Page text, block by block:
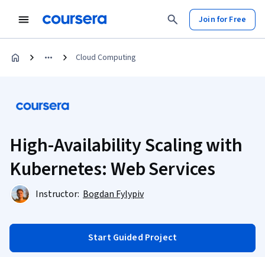
Join for Free
Cloud Computing
High-Availability Scaling with
Kubernetes: Web Services
Instructor: Bogdan Fylypiv
Start Guided Project